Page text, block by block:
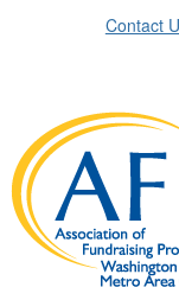
Contact